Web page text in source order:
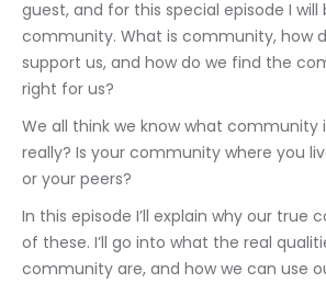
guest, and for this special episode I
community. What is community, how
support us, and how do we find the
right for us?
We all think we know what community
really? Is your community where you
or your peers?
In this episode I’ll explain why our true
of these. I’ll go into what the real
community are, and how we can use